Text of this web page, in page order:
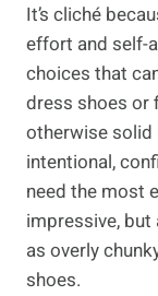
It’s cliché
effort and self-
choices that
dress shoes or
otherwise solid
intentional,
need the most
impressive,
as overly
shoes.